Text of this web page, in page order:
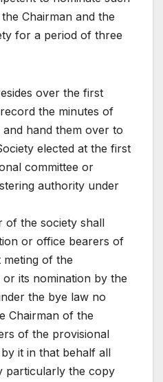
Chairman and the
for a period of three
over the first
the minutes of
hand them over to
elected at the first
committee or
authority under
of the society shall
or office bearers of
of the
its nomination by the
the bye law no
Chairman of the
of the provisional
it in that behalf all
particularly the copy